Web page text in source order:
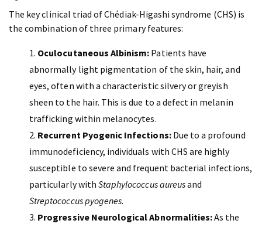
The key clinical triad of Chédiak-Higashi syndrome (CHS) is
the combination of three primary features:
Oculocutaneous Albinism: Patients have
abnormally light pigmentation of the skin, hair, and
eyes, often with a characteristic silvery or greyish
sheen to the hair. This is due to a defect in melanin
trafficking within melanocytes.
Recurrent Pyogenic Infections:Due to a profound
immunodeficiency, individuals with CHS are highly
susceptible to severe and frequent bacterial infections,
particularly with Staphylococcus aureusand
Streptococcus pyogenes.
Progressive Neurological Abnormalities:As the